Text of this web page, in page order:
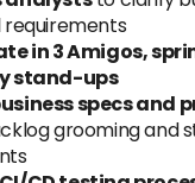
in 3 Amigos,
stand-ups
specs and
grooming and